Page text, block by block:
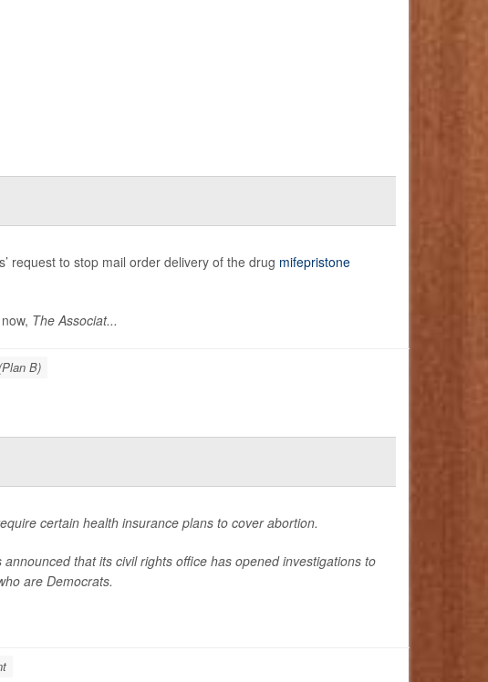
request to stop mail order delivery of the drug mifepristone
The Associat...
B)
certain health insurance plans to cover abortion.
that its civil rights office has opened investigations to
are Democrats.